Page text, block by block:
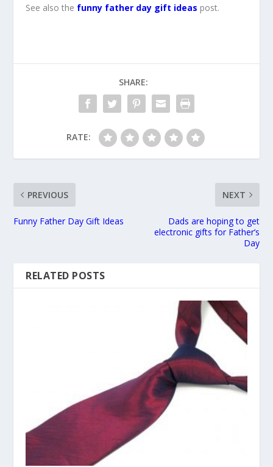
See also the funny father day gift ideas post.
SHARE:
RATE:
PREVIOUS
Funny Father Day Gift Ideas
NEXT
Dads are hoping to get
electronic gifts for Father’s
Day
RELATED POSTS